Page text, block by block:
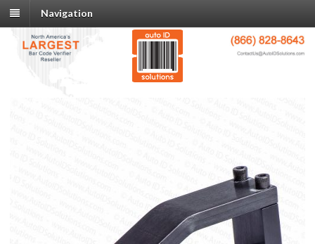
Navigation